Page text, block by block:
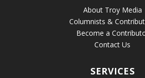
About Troy Media
Columnists &
Become a
Contact Us
SERVICES